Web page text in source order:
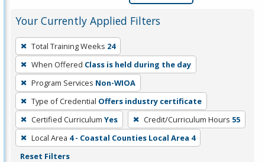
Your Currently Applied Filters
To
remove
a
filter,
press
Enter
or
Spacebar.
Total Training Weeks 24
When Offered Class is held during the day
Program Services Non-WIOA
Type of Credential Offers industry certificate
Certified Curriculum Yes Credit/Curriculum Hours 55
Local Area 4 - Coastal Counties Local Area 4
Reset Filters